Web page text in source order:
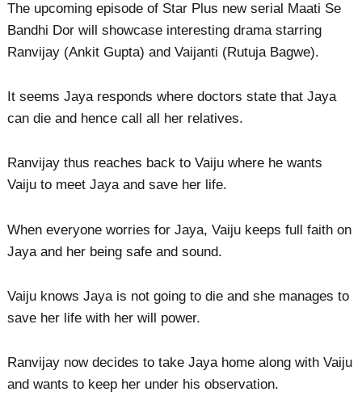
The upcoming episode of Star Plus new serial Maati Se
Bandhi Dor will showcase interesting drama starring
Ranvijay (Ankit Gupta) and Vaijanti (Rutuja Bagwe).
It seems Jaya responds where doctors state that Jaya
can die and hence call all her relatives.
Ranvijay thus reaches back to Vaiju where he wants
Vaiju to meet Jaya and save her life.
When everyone worries for Jaya, Vaiju keeps full faith on
Jaya and her being safe and sound.
Vaiju knows Jaya is not going to die and she manages to
save her life with her will power.
Ranvijay now decides to take Jaya home along with Vaiju
and wants to keep her under his observation.